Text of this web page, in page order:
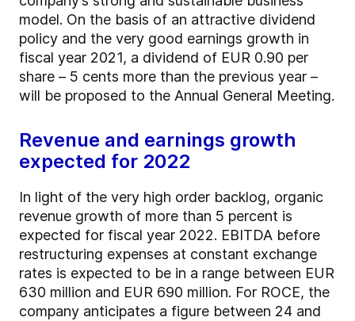
model. On the basis of an attractive dividend
policy and the very good earnings growth in
fiscal year 2021, a dividend of EUR 0.90 per
share – 5 cents more than the previous year –
will be proposed to the Annual General Meeting.
Revenue and earnings growth
expected for 2022
In light of the very high order backlog, organic
revenue growth of more than 5 percent is
expected for fiscal year 2022. EBITDA before
restructuring expenses at constant exchange
rates is expected to be in a range between EUR
630 million and EUR 690 million. For ROCE, the
company anticipates a figure between 24 and